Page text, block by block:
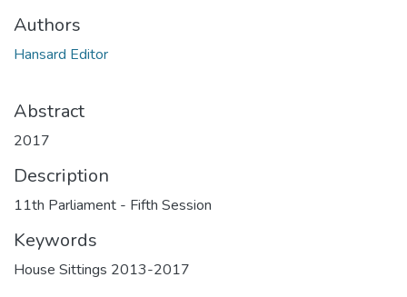
Authors
Hansard Editor
Abstract
2017
Description
11th Parliament - Fifth Session
Keywords
House Sittings 2013-2017